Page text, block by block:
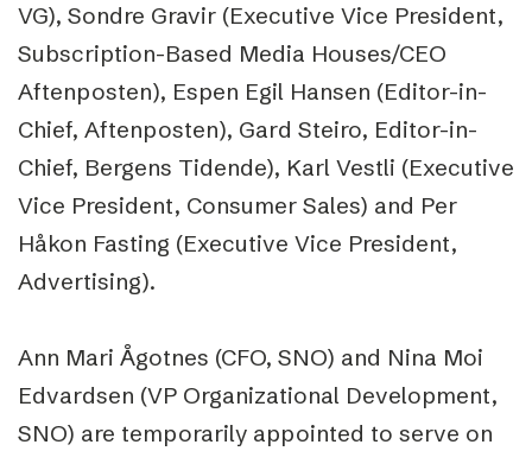
VG), Sondre Gravir (Executive Vice President,
Subscription-Based Media Houses/CEO
Aftenposten), Espen Egil Hansen (Editor-in-
Chief, Aftenposten), Gard Steiro, Editor-in-
Chief, Bergens Tidende), Karl Vestli (Executive
Vice President, Consumer Sales) and Per
Håkon Fasting (Executive Vice President,
Advertising).
Ann Mari Ågotnes (CFO, SNO) and Nina Moi
Edvardsen (VP Organizational Development,
SNO) are temporarily appointed to serve on